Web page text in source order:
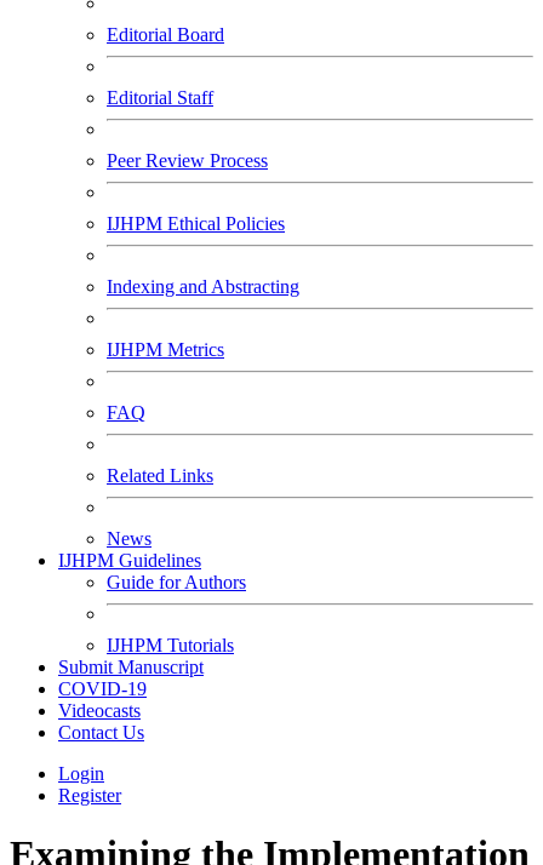
Editorial Board
Editorial Staff
Peer Review Process
IJHPM Ethical Policies
Indexing and Abstracting
IJHPM Metrics
FAQ
Related Links
News
IJHPM Guidelines
Guide for Authors
IJHPM Tutorials
Submit Manuscript
COVID-19
Videocasts
Contact Us
Login
Register
Examining the Implementation